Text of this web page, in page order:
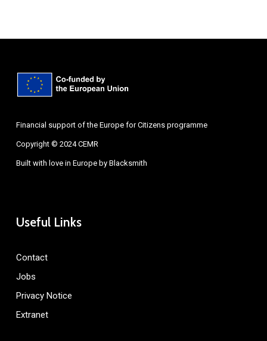
Financial support of the Europe for Citizens programme
Copyright © 2024 CEMR
Built with love in Europe by Blacksmith
Useful Links
Contact
Jobs
Privacy Notice
Extranet